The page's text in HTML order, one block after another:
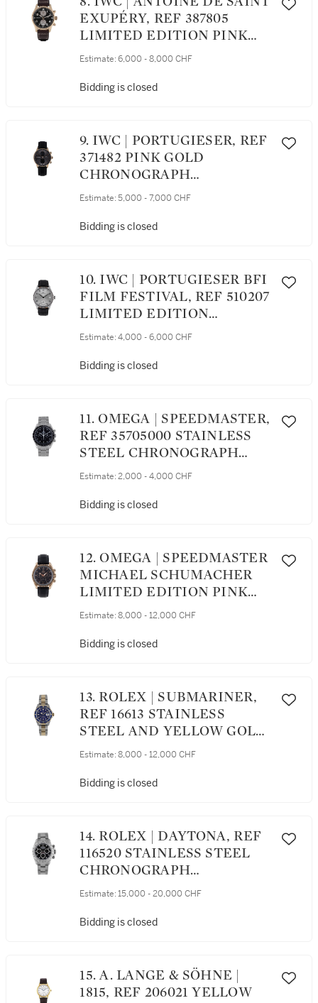
EXUPÉRY, REF 387805
LIMITED EDITION PINK
GOLD CHRONOGRAPH
CIRCA 2013
Estimate: 6,000 - 8,000 CHF
Bidding is closed
9. IWC | PORTUGIESER, REF
371482 PINK GOLD
CHRONOGRAPH
WRISTWATCH CIRCA 2012
Estimate: 5,000 - 7,000 CHF
Bidding is closed
10. IWC | PORTUGIESER BFI
FILM FESTIVAL, REF 510207
LIMITED EDITION
STAINLESS STEEL
AND 8-DAY POWER
Estimate: 4,000 - 6,000 CHF
Bidding is closed
11. OMEGA | SPEEDMASTER,
REF 35705000 STAINLESS
STEEL CHRONOGRAPH
WRISTWATCH WITH
Estimate: 2,000 - 4,000 CHF
Bidding is closed
12. OMEGA | SPEEDMASTER
MICHAEL SCHUMACHER
LIMITED EDITION PINK
GOLD CHRONOGRAPH
CIRCA 2003
Estimate: 8,000 - 12,000 CHF
Bidding is closed
13. ROLEX | SUBMARINER,
REF 16613 STAINLESS
STEEL AND YELLOW GOLD
WRISTWATCH WITH DATE
Estimate: 8,000 - 12,000 CHF
Bidding is closed
14. ROLEX | DAYTONA, REF
116520 STAINLESS STEEL
CHRONOGRAPH
WRISTWATCH WITH
Estimate: 15,000 - 20,000 CHF
Bidding is closed
15. A. LANGE & SÖHNE |
1815, REF 206021 YELLOW